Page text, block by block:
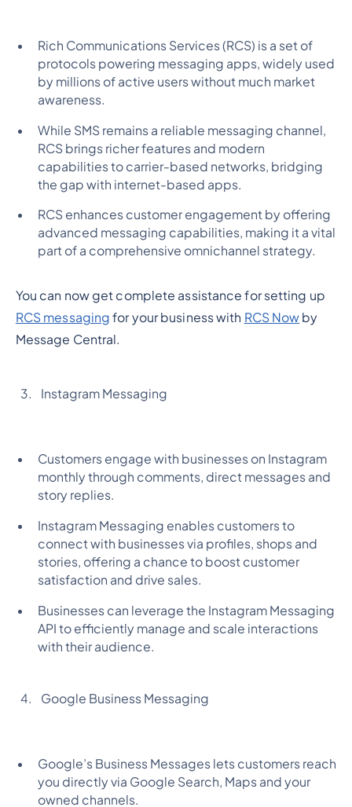
Rich Communications Services (RCS) is a set of
protocols powering messaging apps, widely used
by millions of active users without much market
awareness.
While SMS remains a reliable messaging channel,
RCS brings richer features and modern
capabilities to carrier-based networks, bridging
the gap with internet-based apps.
RCS enhances customer engagement by offering
advanced messaging capabilities, making it a vital
part of a comprehensive omnichannel strategy.
You can now get complete assistance for setting up
RCS messaging for your business with RCS Now by
Message Central.
Instagram Messaging
Customers engage with businesses on Instagram
monthly through comments, direct messages and
story replies.
Instagram Messaging enables customers to
connect with businesses via profiles, shops and
stories, offering a chance to boost customer
satisfaction and drive sales.
Businesses can leverage the Instagram Messaging
API to efficiently manage and scale interactions
with their audience.
Google Business Messaging
Google’s Business Messages lets customers reach
you directly via Google Search, Maps and your
owned channels.